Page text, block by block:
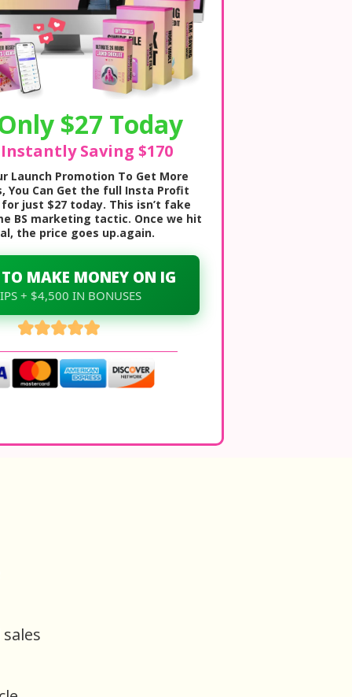
$27 Today
Saving $170
Launch Promotion To Get More
You Can Get the full Insta Profit
just $27 today. This isn’t fake
BS marketing tactic. Once we hit
the price goes up.again.
MAKE MONEY ON IG
+ $4,500 IN BONUSES